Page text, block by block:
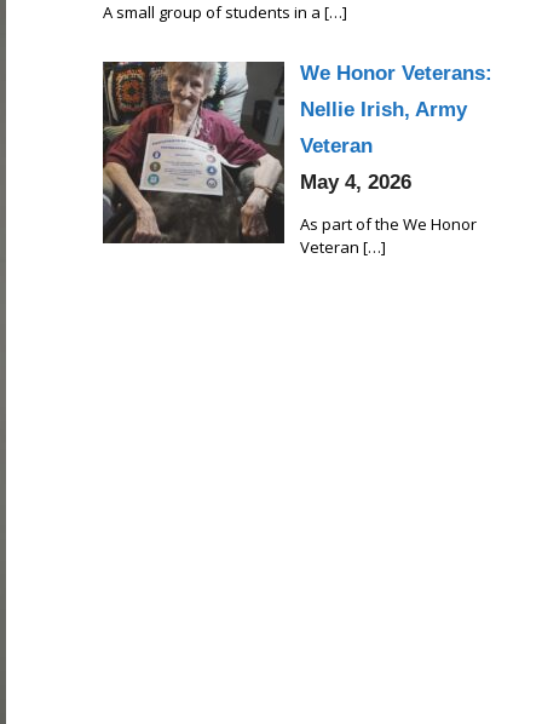
A small group of students in a […]
We Honor Veterans:
Nellie Irish, Army
Veteran
May 4, 2026
As part of the We Honor
Veteran […]